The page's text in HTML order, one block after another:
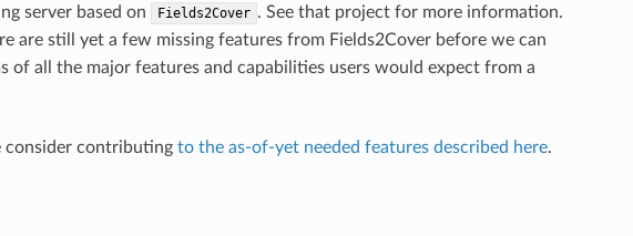
server based on
Fields2Cover . See that project for more information.
are still yet a few missing features from Fields2Cover before we can
all the major features and capabilities users would expect from a
consider contributing to the as-of-yet needed features described here.